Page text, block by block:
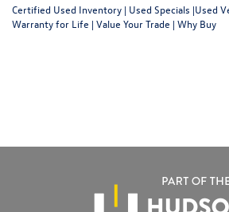
Certified Used Inventory | Used Specials |Used
Warranty for Life | Value Your Trade | Why Buy